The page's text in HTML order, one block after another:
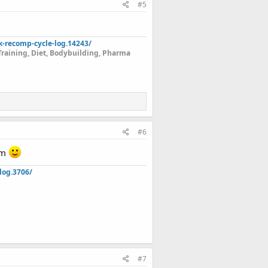
#5
cycle-log.14243/
Diet, Bodybuilding, Pharma
#6
#7